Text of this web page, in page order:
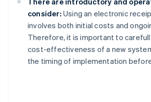
consider: Using an electronic
involves both initial costs and
Therefore, it is important to
cost-effectiveness of a new
the timing of implementation